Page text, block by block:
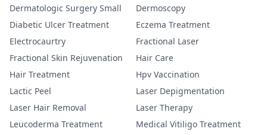
Dermatologic Surgery Small
Dermoscopy
Diabetic Ulcer Treatment
Eczema Treatment
Electrocaurtry
Fractional Laser
Fractional Skin Rejuvenation
Hair Care
Hair Treatment
Hpv Vaccination
Lactic Peel
Laser Depigmentation
Laser Hair Removal
Laser Therapy
Leucoderma Treatment
Medical Vitiligo Treatment